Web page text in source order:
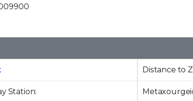
Distance to
Station: